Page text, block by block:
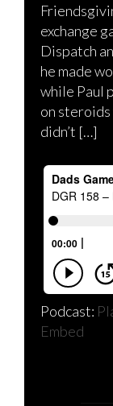
exchange
Dispatch
he made
while Paul
on
didn’t […]
Podcast:
Embed